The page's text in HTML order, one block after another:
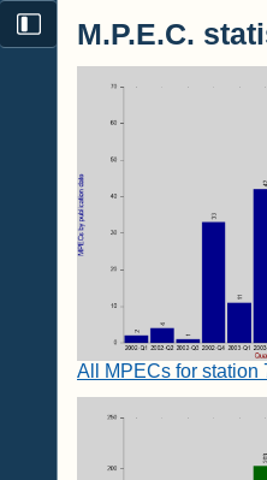
M.P.E.C.
All MPECs for station